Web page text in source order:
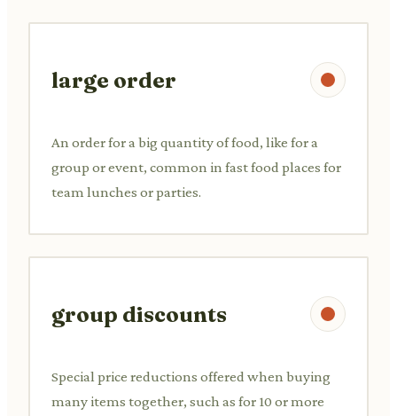
large order
An order for a big quantity of food, like for a
group or event, common in fast food places for
team lunches or parties.
group discounts
Special price reductions offered when buying
many items together, such as for 10 or more